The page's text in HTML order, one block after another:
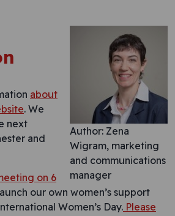
Author: Zena
Wigram, marketing
and communications
manager
about
. We
next
and
on 6
our own women’s support
Women’s Day. Please